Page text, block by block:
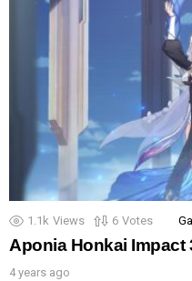
1.1k Views 6 Votes
Aponia Honkai Impact
4 years ago